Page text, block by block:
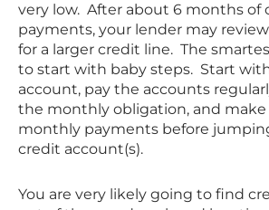
very low. After about 6 months of
payments, your lender may
for a larger credit line. The
to start with baby steps. Start with
account, pay the accounts
the monthly obligation, and
monthly payments before
credit account(s).
You are very likely going to find